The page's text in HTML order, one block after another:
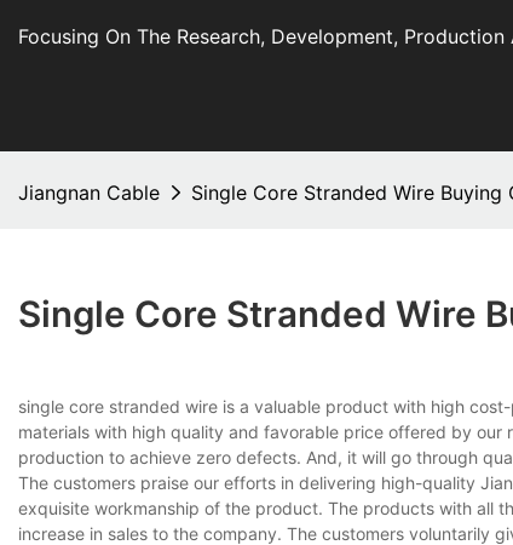
Focusing On The Research, Development,
Jiangnan Cable Single Core Stranded Wire Buying
Single Core Stranded Wire
single core stranded wire is a valuable product with high
materials with high quality and favorable price offered by
production to achieve zero defects. And, it will go through
The customers praise our efforts in delivering high-quality
exquisite workmanship of the product. The products with all
increase in sales to the company. The customers voluntarily